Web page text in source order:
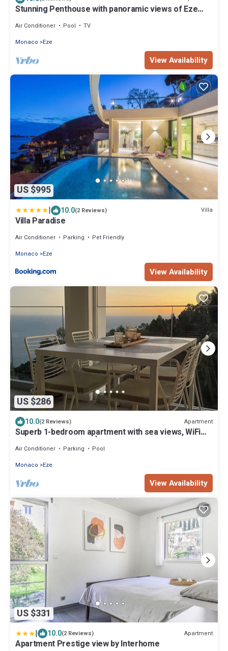
Stunning Penthouse with panoramic views of Eze
Air Conditioner Pool
TV
Monaco
Eze
View Availability
US $995
| 10.0(2 Reviews) Villa
Villa Paradise
Air Conditioner Parking
Pet Friendly
Monaco
Eze
View Availability
US $286
10.0(2 Reviews) Apartment
Superb 1-bedroom apartment with sea views, WiFi
and AC in enchanting Èze village
Air Conditioner Parking
Pool
Monaco
Eze
View Availability
US $331
| 10.0(2 Reviews) Apartment
Apartment Prestige view by Interhome